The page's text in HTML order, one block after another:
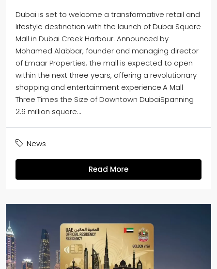
Dubai is set to welcome a transformative retail and
lifestyle destination with the launch of Dubai Square
Mall in Dubai Creek Harbour. Announced by
Mohamed Alabbar, founder and managing director
of Emaar Properties, the mall is expected to open
within the next three years, offering a revolutionary
shopping and entertainment experience.A Mall
Three Times the Size of Downtown DubaiSpanning
2.6 million square...
News
Read More